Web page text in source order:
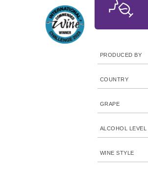
PRODUCED BY
COUNTRY
GRAPE
ALCOHOL LEVEL
WINE STYLE